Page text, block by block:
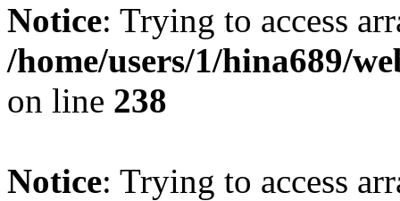
Notice: Trying to access
/home/users/1/hina689/
on line 238
Notice: Trying to access